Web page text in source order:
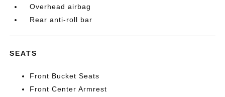
Overhead airbag
Rear anti-roll bar
SEATS
Front Bucket Seats
Front Center Armrest